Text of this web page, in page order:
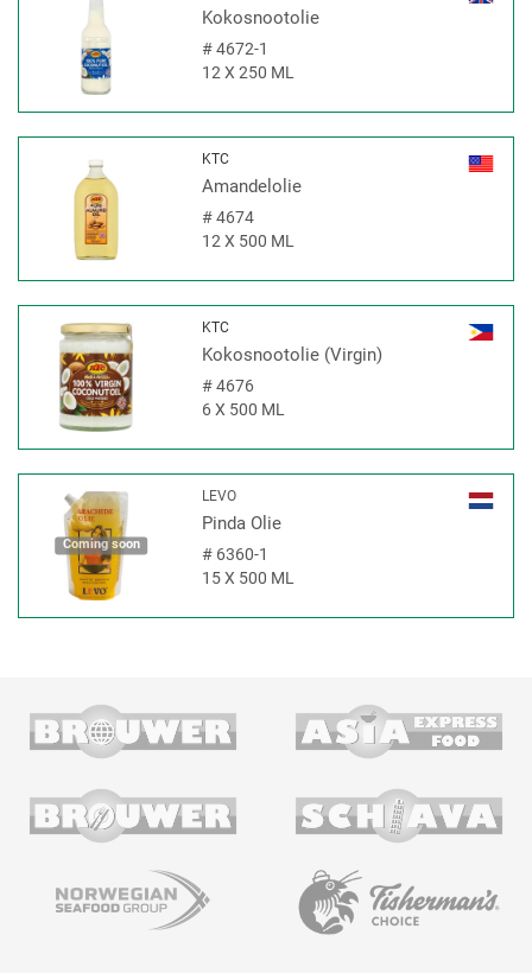
Kokosnootolie
#4672-1
12 X 250 ML
KTC
Amandelolie
#4674
12 X 500 ML
KTC
Kokosnootolie (Virgin)
#4676
6 X 500 ML
Coming soon
LEVO
Pinda Olie
#6360-1
15 X 500 ML